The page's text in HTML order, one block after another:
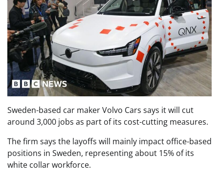
Sweden-based car maker Volvo Cars says it will cut
around 3,000 jobs as part of its cost-cutting measures.
The firm says the layoffs will mainly impact office-based
positions in Sweden, representing about 15% of its
white collar workforce.